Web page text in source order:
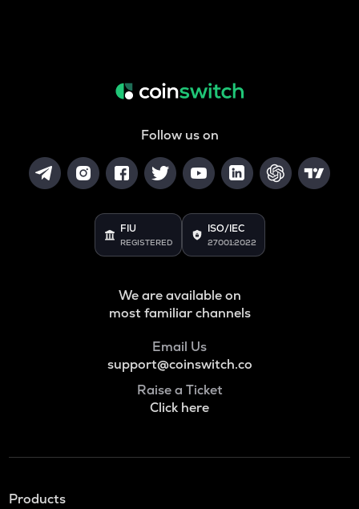
Follow us on
FIU
REGISTERED
ISO/IEC
27001:2022
We are available on
most familiar channels
Email Us
support@coinswitch.co
Raise a Ticket
Click here
Products